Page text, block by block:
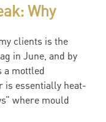
Why
clients is the
in June, and by
a mottled
is essentially heat-
where mould